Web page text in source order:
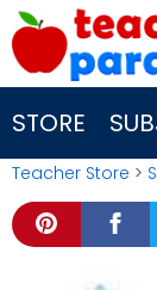
Skip
to
content
STORE
Teacher Store >